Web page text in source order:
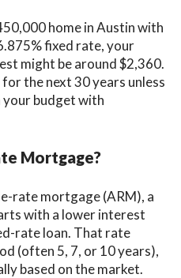
home in Austin with
fixed rate, your
might be around $2,360.
the next 30 years unless
your budget with
Mortgage?
rate mortgage (ARM), a
with a lower interest
rate loan. That rate
(often 5, 7, or 10 years),
based on the market.